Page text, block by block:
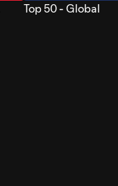
Top 50 - Global